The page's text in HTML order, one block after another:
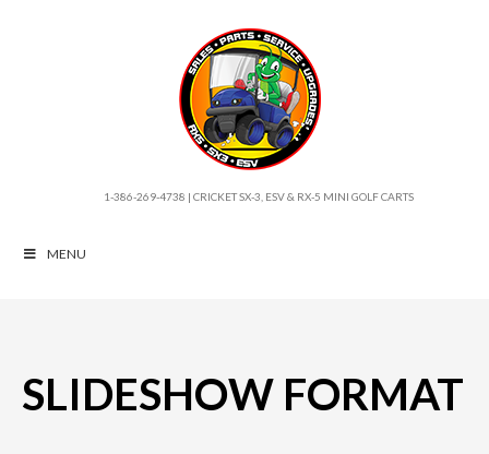
1-386-269-4738 | CRICKET SX-3, ESV & RX-5 MINI GOLF CARTS
MENU
SLIDESHOW FORMAT